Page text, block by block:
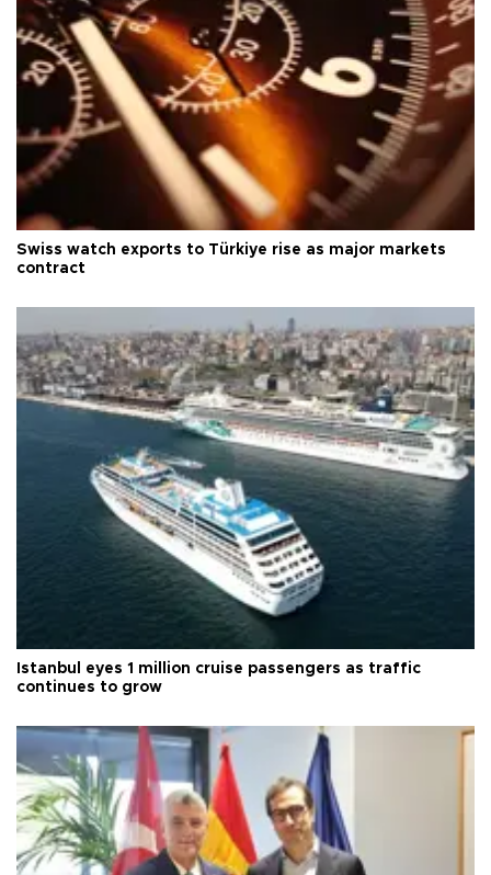
Swiss watch exports to Türkiye rise as major markets
contract
Istanbul eyes 1 million cruise passengers as traffic
continues to grow